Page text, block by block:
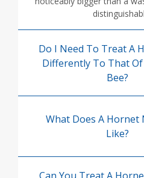
Do I Need To Treat A
Differently To That Of
Bee?
What Does A Hornet
Like?